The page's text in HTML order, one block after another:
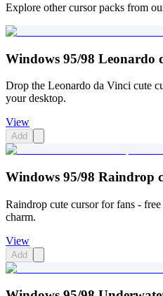
Explore other cursor packs from
Windows 95/98 Leonardo
Drop the Leonardo da Vinci cute
your desktop.
View
Add
Windows 95/98 Raindrop
Raindrop cute cursor for fans -
charm.
View
Add